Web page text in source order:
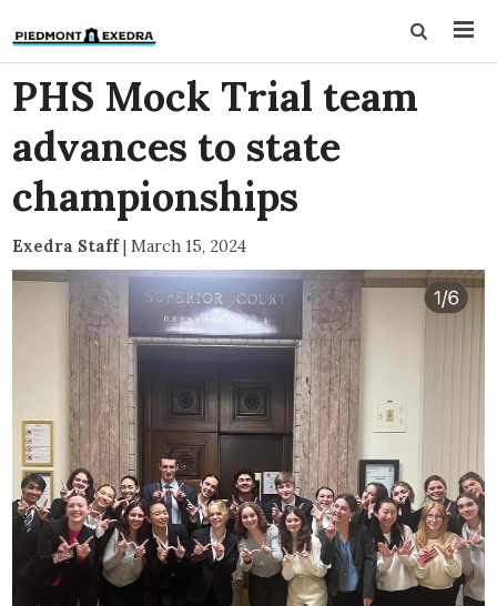
PHS Mock Trial team
advances to state
championships
Exedra Staff| March 15, 2024